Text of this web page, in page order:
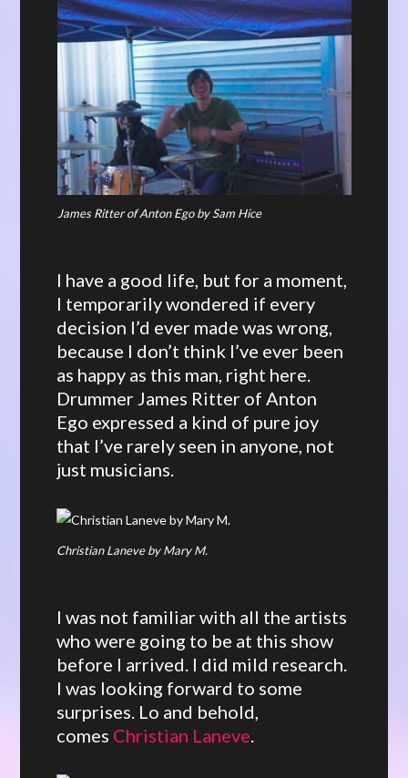
James Ritter of Anton Ego by Sam Hice
I have a good life, but for a moment,
I temporarily wondered if every
decision I’d ever made was wrong,
because I don’t think I’ve ever been
as happy as this man, right here.
Drummer James Ritter of Anton
Ego expressed a kind of pure joy
that I’ve rarely seen in anyone, not
just musicians.
Christian Laneve by Mary M.
I was not familiar with all the artists
who were going to be at this show
before I arrived. I did mild research.
I was looking forward to some
surprises. Lo and behold,
comes Christian Laneve.